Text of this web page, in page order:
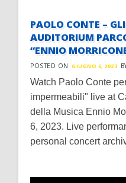
PAOLO CONTE –
AUDITORIUM
“ENNIO
POSTED ON GIUGNO 6, 2023
Watch Paolo Conte
impermeabili" live at
della Musica Ennio
6, 2023. Live
personal concert